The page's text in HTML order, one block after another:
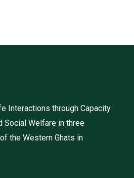
Interactions through Capacity
Social Welfare in three
the Western Ghats in